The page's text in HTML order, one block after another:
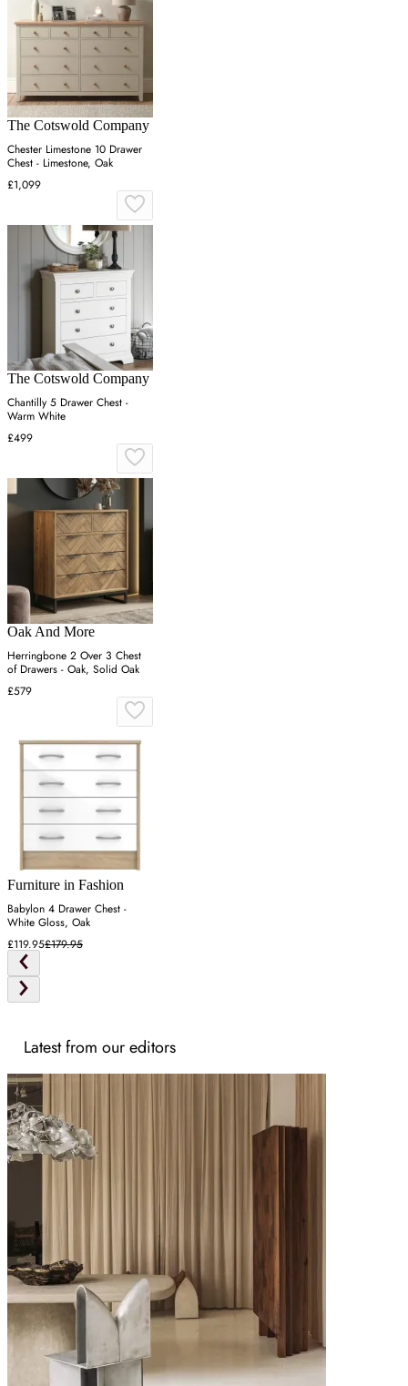
The Cotswold Company
Chester Limestone 10 Drawer
Chest - Limestone, Oak
£1,099
The Cotswold Company
Chantilly 5 Drawer Chest -
Warm White
£499
Oak And More
Herringbone 2 Over 3 Chest
of Drawers - Oak, Solid Oak
£579
Furniture in Fashion
Babylon 4 Drawer Chest -
White Gloss, Oak
£119.95£179.95
Latest from our editors